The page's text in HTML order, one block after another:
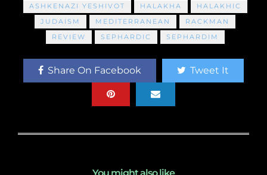
ASHKENAZI YESHIVOT
HALAKHA
HALAKHIC
JUDAISM
MEDITERRANEAN
RACKMAN
REVIEW
SEPHARDIC SEPHARDIM
Share On Facebook Tweet It